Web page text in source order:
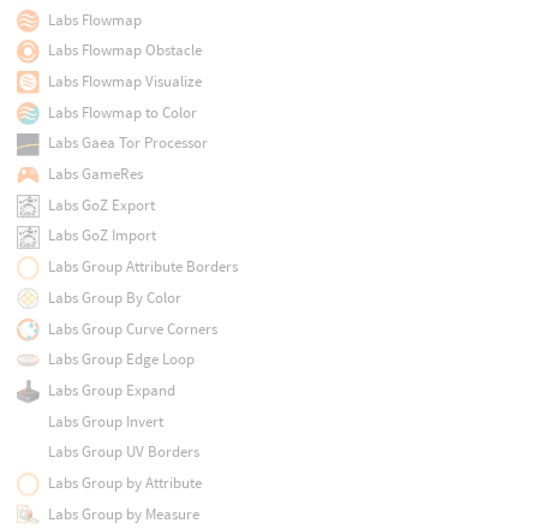
Labs Flowmap
Labs Flowmap Obstacle
Labs Flowmap Visualize
Labs Flowmap to Color
Labs Gaea Tor Processor
Labs GameRes
Labs GoZ Export
Labs GoZ Import
Labs Group Attribute Borders
Labs Group By Color
Labs Group Curve Corners
Labs Group Edge Loop
Labs Group Expand
Labs Group Invert
Labs Group UV Borders
Labs Group by Attribute
Labs Group by Measure